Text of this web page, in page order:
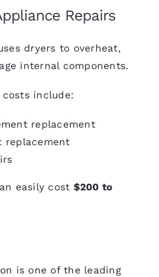
Repairs
dryers to overheat,
internal components.
include:
replacement
replacement
easily cost $200 to
is one of the leading